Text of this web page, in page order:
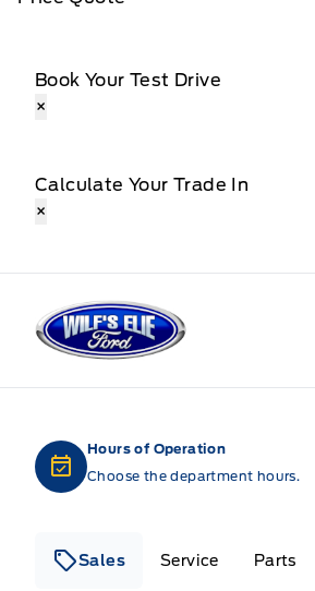
Book Your Test Drive
×
Calculate Your Trade In
×
Wilf&#039;s Elie Ford
Hours of Operation
Choose the department hours.
Sales Service Parts